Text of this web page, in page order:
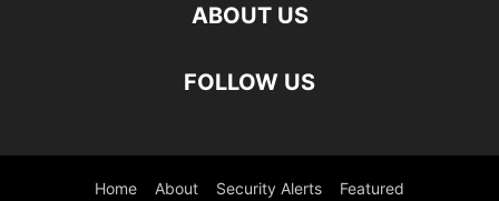
ABOUT US
FOLLOW US
Home About Security Alerts Featured